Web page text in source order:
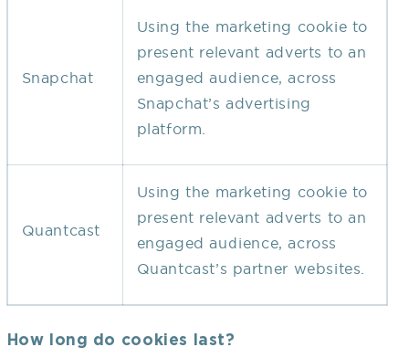
Snapchat
Using the marketing cookie to
present relevant adverts to an
engaged audience, across
Snapchat’s advertising
platform.
Quantcast
Using the marketing cookie to
present relevant adverts to an
engaged audience, across
Quantcast’s partner websites.
How long do cookies last?